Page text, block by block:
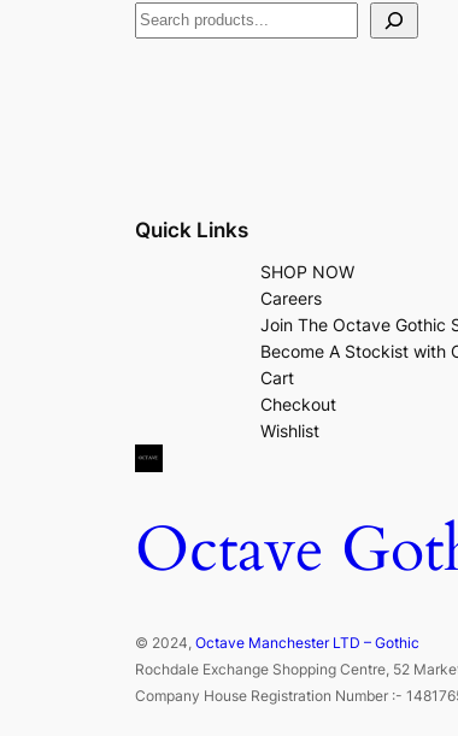
Quick Links
SHOP NOW
Careers
Join The Octave Gothic
Become A Stockist with
Cart
Checkout
Wishlist
Octave
© 2024, Octave Manchester LTD – Gothic
Rochdale Exchange Shopping Centre, 52
Company House Registration Number :-